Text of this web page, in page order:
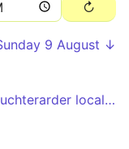
9 August ↓
Auchterarder local service - Auchterarder local service